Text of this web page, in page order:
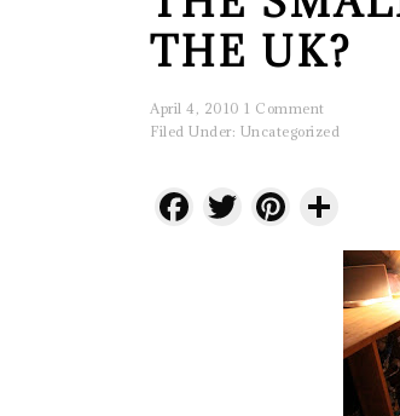
THE UK?
April 4, 2010 1 Comment
Filed Under: Uncategorized
Facebook
Twitter